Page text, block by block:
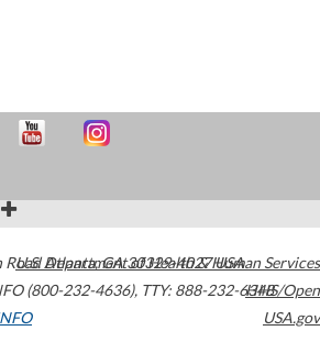
Road Atlanta,GA30329-4027USA
(800-232-4636), TTY: 888-232-6348
U.S. Department of Health & Human Services
HHS/Open
USA.gov